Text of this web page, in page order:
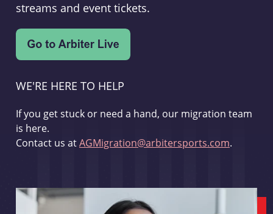
streams and event tickets.
WE'RE HERE TO HELP
If you get stuck or need a hand, our migration team
is here.
Contact us atAGMigration@arbitersports.com.